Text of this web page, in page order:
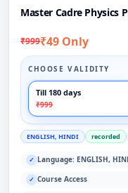
Master Cadre Physics
₹999₹49 Only
CHOOSE VALIDITY
Till 180 days
₹999
ENGLISH, HINDI recorded
✓ Language: ENGLISH,
✓ Course Access